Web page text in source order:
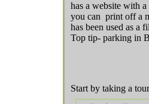
has a website with
you can print off a
has been used as a
Top tip- parking in
Start by taking a